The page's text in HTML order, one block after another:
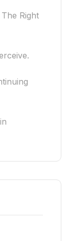
Right